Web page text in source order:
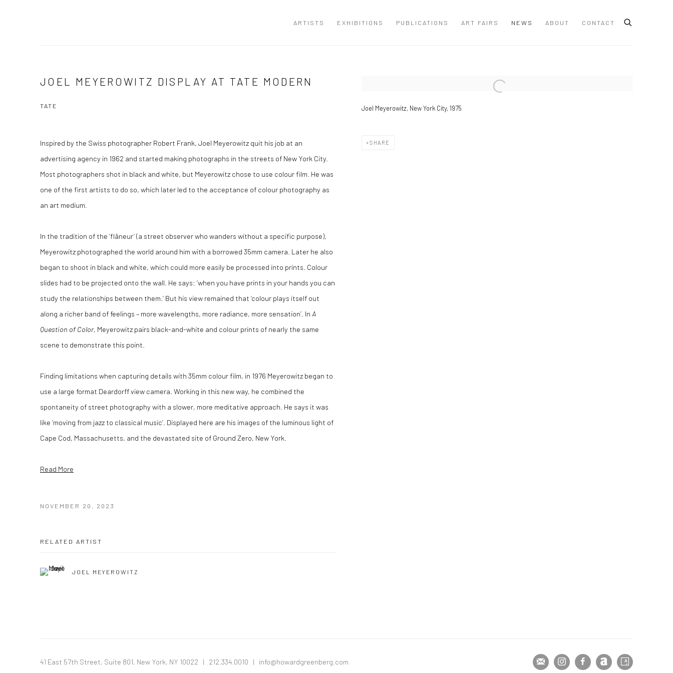
ARTISTS EXHIBITIONS PUBLICATIONS ART FAIRS NEWS ABOUT CONTACT
JOEL MEYEROWITZ DISPLAY AT TATE MODERN
TATE
Open a larger version of the following image in a popup:
Joel Meyerowitz, New York City, 1975
SHARE
Inspired by the Swiss photographer Robert Frank, Joel Meyerowitz quit his job at an
advertising agency in 1962 and started making photographs in the streets of New York City.
Most photographers shot in black and white, but Meyerowitz chose to use colour film. He was
one of the first artists to do so, which later led to the acceptance of colour photography as
an art medium.
In the tradition of the ‘flâneur’ (a street observer who wanders without a specific purpose),
Meyerowitz photographed the world around him with a borrowed 35mm camera. Later he also
began to shoot in black and white, which could more easily be processed into prints. Colour
slides had to be projected onto the wall. He says: ‘when you have prints in your hands you can
study the relationships between them.’ But his view remained that ‘colour plays itself out
along a richer band of feelings – more wavelengths, more radiance, more sensation’. In A
Question of Color, Meyerowitz pairs black-and-white and colour prints of nearly the same
scene to demonstrate this point.
Finding limitations when capturing details with 35mm colour film, in 1976 Meyerowitz began to
use a large format Deardorff view camera. Working in this new way, he combined the
spontaneity of street photography with a slower, more meditative approach. He says it was
like ‘moving from jazz to classical music’. Displayed here are his images of the luminous light of
Cape Cod, Massachusetts, and the devastated site of Ground Zero, New York.
Read More
NOVEMBER 20, 2023
RELATED ARTIST
JOEL MEYEROWITZ
41 East 57th Street, Suite 801, New York, NY 10022 | 212.334.0010 | info@howardgreenberg.com